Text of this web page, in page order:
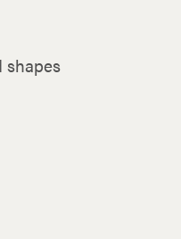
shapes